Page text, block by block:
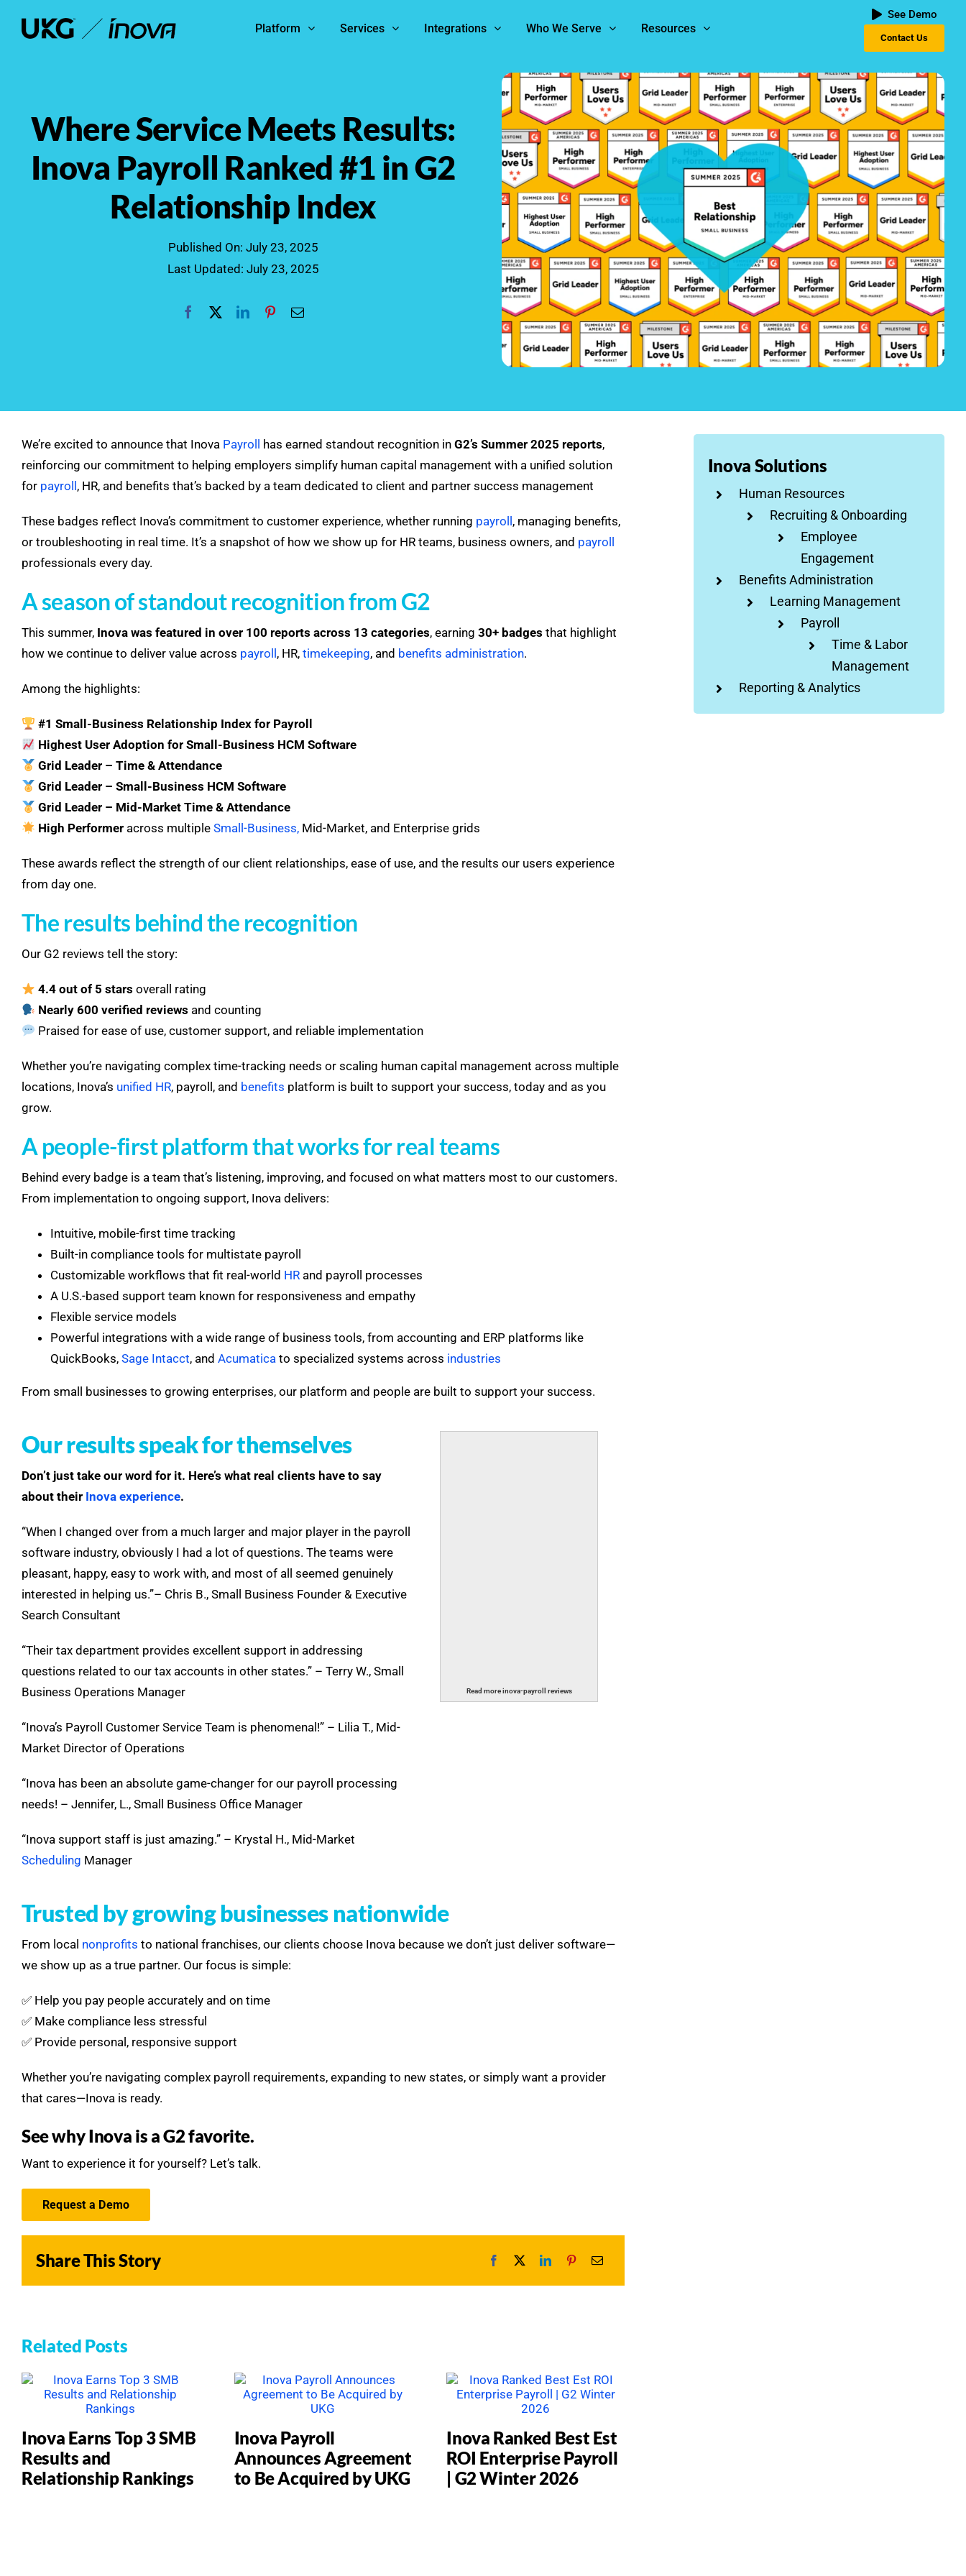
Platform Services Integrations Who We Serve Resources
See Demo
Contact Us
Where Service Meets Results:
Inova Payroll Ranked #1 in G2
Relationship Index
Published On: July 23, 2025
Last Updated: July 23, 2025
We’re excited to announce that Inova Payroll has earned standout recognition in G2’s Summer 2025 reports,
reinforcing our commitment to helping employers simplify human capital management with a unified solution
for payroll , HR, and benefits that’s backed by a team dedicated to client and partner success management
These badges reflect Inova’s commitment to customer experience, whether running payroll , managing benefits,
or troubleshooting in real time. It’s a snapshot of how we show up for HR teams, business owners, and payroll
professionals every day.
A season of standout recognition from G2
This summer, Inova was featured in over 100 reports across 13 categories, earning 30+ badges that highlight
how we continue to deliver value across payroll , HR, timekeeping, and benefits administration.
Among the highlights:
#1 Small-Business Relationship Index for Payroll
Highest User Adoption for Small-Business HCM Software
Grid Leader – Time & Attendance
Grid Leader – Small-Business HCM Software
Grid Leader – Mid-Market Time & Attendance
High Performer across multipleSmall-Business, Mid-Market, and Enterprise grids
These awards reflect the strength of our client relationships, ease of use, and the results our users experience
from day one.
The results behind the recognition
Our G2 reviews tell the story:
4.4 out of 5 stars overall rating
Nearly 600 verified reviews and counting
Praised for ease of use, customer support, and reliable implementation
Whether you’re navigating complex time-tracking needs or scaling human capital management across multiple
locations, Inova’s unified HR, payroll, and benefits platform is built to support your success, today and as you
grow.
A people-first platform that works for real teams
Behind every badge is a team that’s listening, improving, and focused on what matters most to our customers.
From implementation to ongoing support, Inova delivers:
Intuitive, mobile-first time tracking
Built-in compliance tools for multistate payroll
Customizable workflows that fit real-world HRand payroll processes
A U.S.-based support team known for responsiveness and empathy
Flexible service models
Powerful integrations with a wide range of business tools, from accounting and ERP platforms like
QuickBooks, Sage Intacct, and Acumaticato specialized systems across industries
From small businesses to growing enterprises, our platform and people are built to support your success.
Our results speak for themselves
Don’t just take our word for it. Here’s what real clients have to say
about their Inova experience.
“When I changed over from a much larger and major player in the payroll
software industry, obviously I had a lot of questions. The teams were
pleasant, happy, easy to work with, and most of all seemed genuinely
interested in helping us.”– Chris B., Small Business Founder & Executive
Search Consultant
“Their tax department provides excellent support in addressing
questions related to our tax accounts in other states.” – Terry W., Small
Business Operations Manager
“Inova’s Payroll Customer Service Team is phenomenal!” – Lilia T., Mid-
Market Director of Operations
“Inova has been an absolute game-changer for our payroll processing
needs! – Jennifer, L., Small Business Office Manager
“Inova support staff is just amazing.” – Krystal H., Mid-Market
Scheduling Manager
Read more inova-payroll reviews
Trusted by growing businesses nationwide
From local nonprofits to national franchises, our clients choose Inova because we don’t just deliver software—
we show up as a true partner. Our focus is simple:
✅ Help you pay people accurately and on time
✅ Make compliance less stressful
✅ Provide personal, responsive support
Whether you’re navigating complex payroll requirements, expanding to new states, or simply want a provider
that cares—Inova is ready.
See why Inova is a G2 favorite.
Want to experience it for yourself? Let’s talk.
Request a Demo
Share This Story
Related Posts
Inova Earns Top 3 SMB
Results and
Relationship Rankings
Inova Payroll
Announces Agreement
to Be Acquired by UKG
Inova Ranked Best Est
ROI Enterprise Payroll
| G2 Winter 2026
Inova Solutions
Human Resources
Recruiting & Onboarding
Employee
Engagement
Benefits Administration
Learning Management
Payroll
Time & Labor
Management
Reporting & Analytics